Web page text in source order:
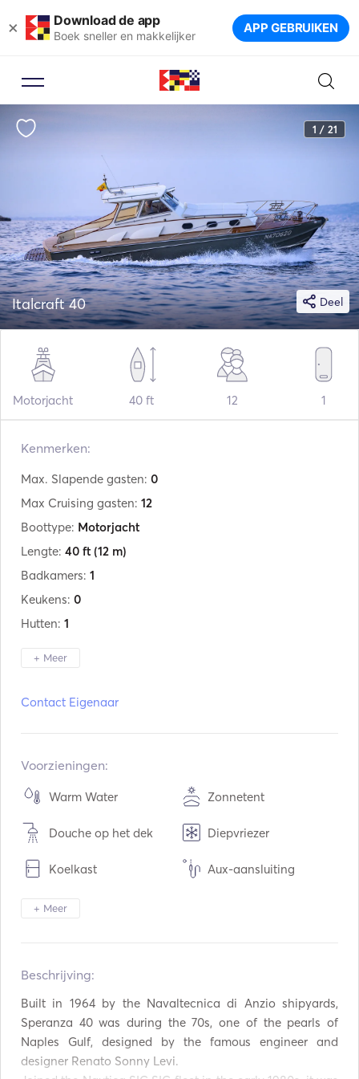
× Download de app
Boek sneller en makkelijker APP GEBRUIKEN
1 / 21
Deel
Italcraft 40
Motorjacht 40 ft 12 1
Kenmerken:
Max. Slapende gasten: 0
Max Cruising gasten: 12
Boottype: Motorjacht
Lengte: 40 ft (12 m)
Badkamers: 1
Keukens: 0
Hutten: 1
+ Meer
Opgeknapt in:04 / 2018
Motoren:
Consumptie: 200 L / Uur
Watercapaciteit:
Capaciteit brandstof:
Max kruissnelheid:
Contact Eigenaar
Voorzieningen:
Warm Water Zonnetent
Douche op het dek Diepvriezer
Koelkast Aux-aansluiting
USB Aansluiting
AIS / NAVTEX
Autopiloot Boegschroef
Elektrisch anker
+ Meer
Beschrijving:
Built in 1964 by the Navaltecnica di Anzio shipyards,
Speranza 40 was during the 70s, one of the pearls of
Naples Gulf, designed by the famous engineer and
designer Renato Sonny Levi.